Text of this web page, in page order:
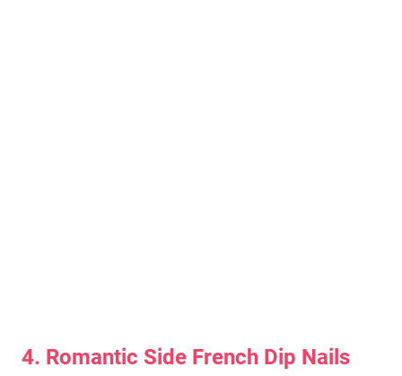
4. Romantic Side French Dip Nails